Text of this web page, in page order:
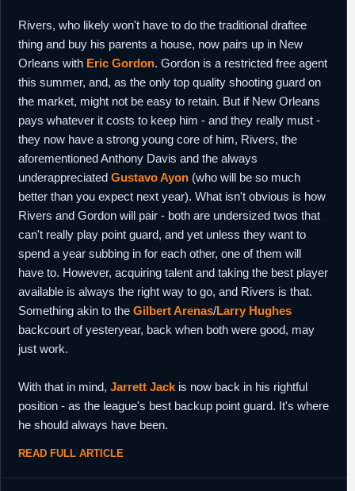
Rivers, who likely won't have to do the traditional draftee
thing and buy his parents a house, now pairs up in New
Orleans with Eric Gordon. Gordon is a restricted free agent
this summer, and, as the only top quality shooting guard on
the market, might not be easy to retain. But if New Orleans
pays whatever it costs to keep him - and they really must -
they now have a strong young core of him, Rivers, the
aforementioned Anthony Davis and the always
underappreciated Gustavo Ayon (who will be so much
better than you expect next year). What isn't obvious is how
Rivers and Gordon will pair - both are undersized twos that
can't really play point guard, and yet unless they want to
spend a year subbing in for each other, one of them will
have to. However, acquiring talent and taking the best player
available is always the right way to go, and Rivers is that.
Something akin to the Gilbert Arenas/Larry Hughes
backcourt of yesteryear, back when both were good, may
just work.
With that in mind, Jarrett Jack is now back in his rightful
position - as the league's best backup point guard. It's where
he should always have been.
READ FULL ARTICLE